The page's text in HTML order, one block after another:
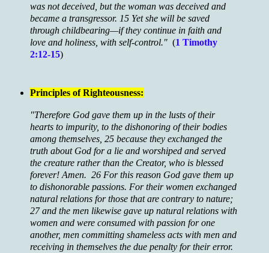
was not deceived, but the woman was deceived and
became a transgressor. 15 Yet she will be saved
through childbearing—if they continue in faith and
love and holiness, with self-control." (1 Timothy
2:12-15)
Principles of Righteousness:
"Therefore God gave them up in the lusts of their
hearts to impurity, to the dishonoring of their bodies
among themselves, 25 because they exchanged the
truth about God for a lie and worshiped and served
the creature rather than the Creator, who is blessed
forever! Amen. 26 For this reason God gave them up
to dishonorable passions. For their women exchanged
natural relations for those that are contrary to nature;
27 and the men likewise gave up natural relations with
women and were consumed with passion for one
another, men committing shameless acts with men and
receiving in themselves the due penalty for their error.